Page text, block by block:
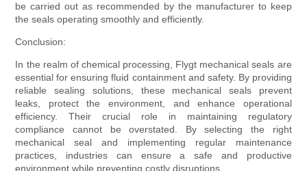
be carried out as recommended by the manufacturer to keep
the seals operating smoothly and efficiently.
Conclusion:
In the realm of chemical processing, Flygt mechanical seals are
essential for ensuring fluid containment and safety. By providing
reliable sealing solutions, these mechanical seals prevent
leaks, protect the environment, and enhance operational
efficiency. Their crucial role in maintaining regulatory
compliance cannot be overstated. By selecting the right
mechanical seal and implementing regular maintenance
practices, industries can ensure a safe and productive
environment while preventing costly disruptions.